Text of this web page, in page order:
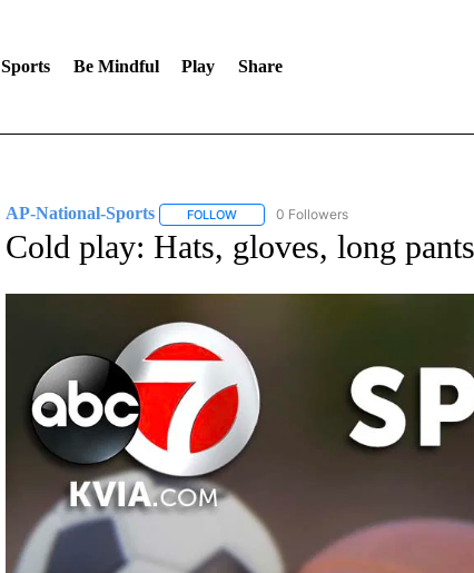
Sports Be Mindful Play Share
AP-National-Sports FOLLOWFOLLOW "AP-NATIONAL-SPORTS" TO
0 Followers
Cold play: Hats, gloves, long